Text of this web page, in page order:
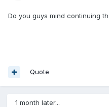
Do you guys mind continuing
Quote
1 month later...